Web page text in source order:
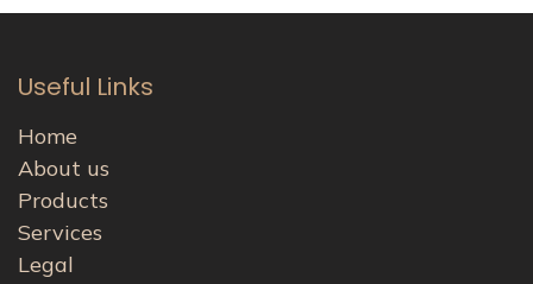
Useful Links
Home
About us
Products
Services
Legal